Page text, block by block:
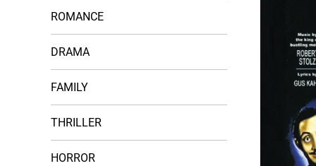
ROMANCE
DRAMA
FAMILY
THRILLER
HORROR